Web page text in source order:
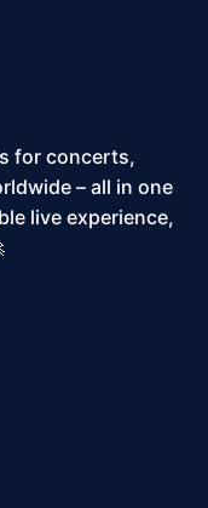
for concerts,
– all in one
live experience,